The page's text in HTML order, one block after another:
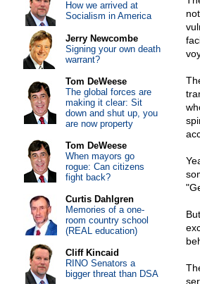
How we arrived at
Socialism in America
Jerry Newcombe
Signing your own death
warrant?
Tom DeWeese
The global forces are
making it clear: Sit
down and shut up, you
are now property
Tom DeWeese
When mayors go
rogue: Can citizens
fight back?
Curtis Dahlgren
Memories of a one-
room country school
(REAL education)
Cliff Kincaid
RINO Senators a
bigger threat than DSA